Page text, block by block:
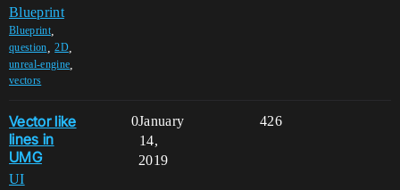
Blueprint
Blueprint,
question ,2D,
unreal-engine
vectors
Vector like
lines in
UMG
UI
0 426
January
14,
2019